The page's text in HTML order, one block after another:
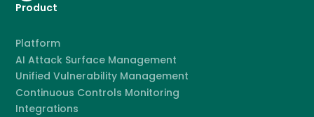
Product
Platform
AI Attack Surface Management
Unified Vulnerability Management
Continuous Controls Monitoring
Integrations